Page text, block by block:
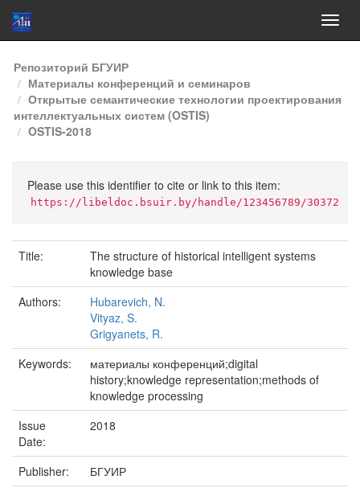
Skip
navigation
Репозиторий БГУИР
Материалы конференций и семинаров
Открытые семантические технологии проектирования
интеллектуальных систем (OSTIS)
OSTIS-2018
Please use this identifier to cite or link to this item:
https://libeldoc.bsuir.by/handle/123456789/30372
Title:
The structure of historical intelligent systems
knowledge base
Authors:
Hubarevich, N.
Vityaz, S.
Grigyanets, R.
Keywords:
материалы конференций;digital
history;knowledge representation;methods of
knowledge processing
Issue
Date:
2018
Publisher:
БГУИР